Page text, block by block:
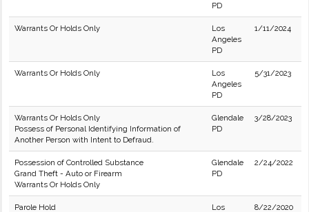
PD
Warrants Or Holds Only
Los
Angeles
PD
1/11/2024
Warrants Or Holds Only
Los
Angeles
PD
5/31/2023
Warrants Or Holds Only
Possess of Personal Identifying Information of
Another Person with Intent to Defraud.
Glendale
PD
3/28/2023
Possession of Controlled Substance
Grand Theft - Auto or Firearm
Warrants Or Holds Only
Glendale
PD
2/24/2022
Parole Hold Los 8/22/2020